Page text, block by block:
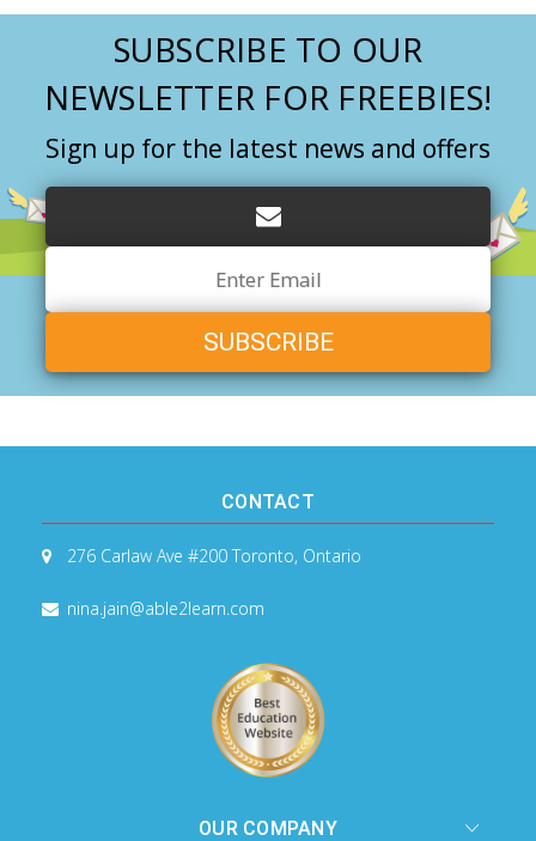
SUBSCRIBE TO OUR
NEWSLETTER FOR FREEBIES!
Sign up for the latest news and offers
Address
CONTACT
276 Carlaw Ave #200Toronto, Ontario
nina.jain@able2learn.com
OUR COMPANY